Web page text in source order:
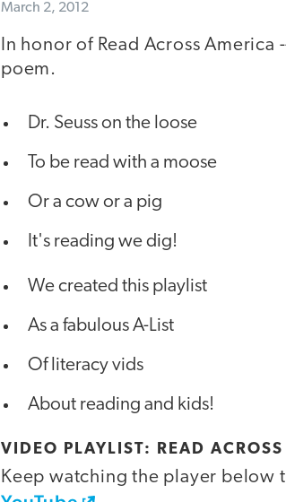
March 2, 2012
In honor of Read Across
poem.
Dr. Seuss on the loose
To be read with a moose
Or a cow or a pig
It's reading we dig!
We created this playlist
As a fabulous A-List
Of literacy vids
About reading and kids!
VIDEO PLAYLIST: READ
Keep watching the player below